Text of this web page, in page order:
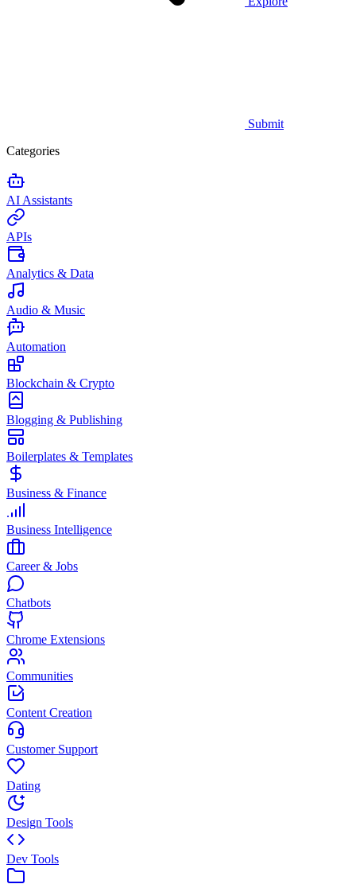
Submit
Categories
AI Assistants
APIs
Analytics & Data
Audio & Music
Automation
Blockchain & Crypto
Blogging & Publishing
Boilerplates & Templates
Business & Finance
Business Intelligence
Career & Jobs
Chatbots
Chrome Extensions
Communities
Content Creation
Customer Support
Dating
Design Tools
Dev Tools